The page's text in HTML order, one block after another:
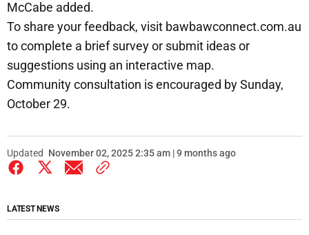
McCabe added.
To share your feedback, visit bawbawconnect.com.au
to complete a brief survey or submit ideas or
suggestions using an interactive map.
Community consultation is encouraged by Sunday,
October 29.
Updated November 02, 2025 2:35 am | 9 months ago
LATEST NEWS